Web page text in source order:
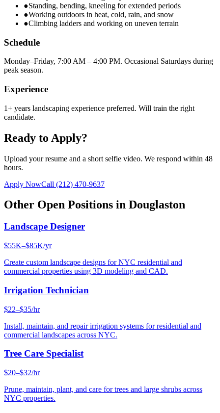
●Standing, bending, kneeling for extended periods
●Working outdoors in heat, cold, rain, and snow
●Climbing ladders and working on uneven terrain
Schedule
Monday–Friday, 7:00 AM – 4:00 PM. Occasional Saturdays during
peak season.
Experience
1+ years landscaping experience preferred. Will train the right
candidate.
Ready to Apply?
Upload your resume and a short selfie video. We respond within 48
hours.
Apply NowCall (212) 470-9637
Other Open Positions in Douglaston
Landscape Designer
$55K–$85K/yr
Create custom landscape designs for NYC residential and
commercial properties using 3D modeling and CAD.
Irrigation Technician
$22–$35/hr
Install, maintain, and repair irrigation systems for residential and
commercial landscapes across NYC.
Tree Care Specialist
$20–$32/hr
Prune, maintain, plant, and care for trees and large shrubs across
NYC properties.